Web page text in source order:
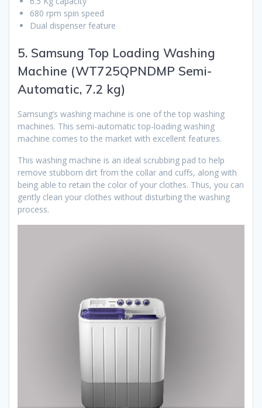
680 rpm spin speed
Dual dispenser feature
5. Samsung Top Loading Washing
Machine (WT725QPNDMP Semi-
Automatic, 7.2 kg)
Samsung’s washing machine is one of the top washing
machines. This semi-automatic top-loading washing
machine comes to the market with excellent features.
This washing machine is an ideal scrubbing pad to help
remove stubborn dirt from the collar and cuffs, along with
being able to retain the color of your clothes. Thus, you can
gently clean your clothes without disturbing the washing
process.